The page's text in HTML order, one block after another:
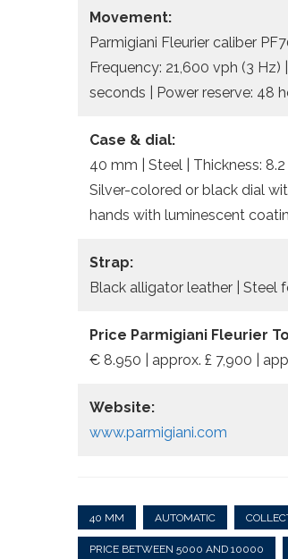
Movement:
Parmigiani Fleurier caliber
Frequency: 21,600 vph (3 Hz)
seconds | Power reserve: 48
Case & dial:
40 mm | Steel | Thickness:
Silver-colored or black dial
hands with luminescent
Strap:
Black alligator leather | Steel
Price Parmigiani Fleurier
€ 8.950 | approx. £ 7,900 |
Website:
www.parmigiani.com
40 MM AUTOMATIC
PRICE BETWEEN 5000 AND 10000